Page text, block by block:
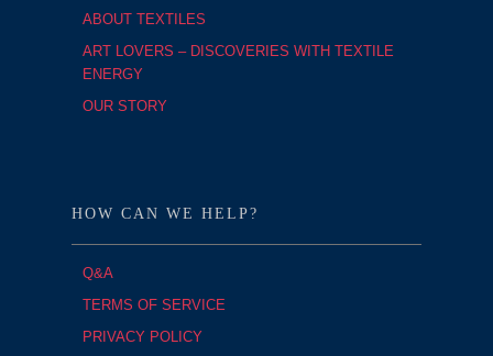
ABOUT TEXTILES
ART LOVERS – DISCOVERIES WITH TEXTILE
ENERGY
OUR STORY
HOW CAN WE HELP?
Q&A
TERMS OF SERVICE
PRIVACY POLICY